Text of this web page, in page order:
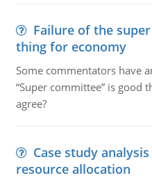
Failure of the
thing for economy
Some commentators have
“Super committee” is good
agree?
Case study
resource allocation